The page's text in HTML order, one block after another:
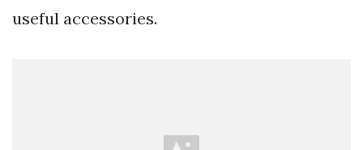
useful accessories.